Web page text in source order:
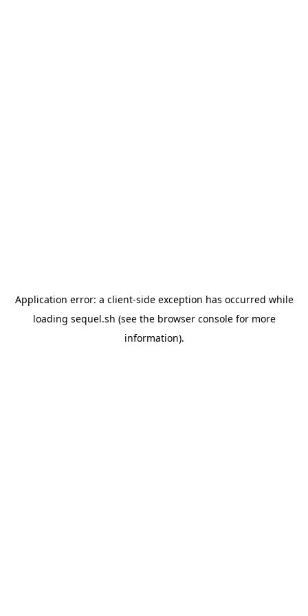
Application error: a client-side exception has occurred while
loading sequel.sh (see the browser consolefor more
information).